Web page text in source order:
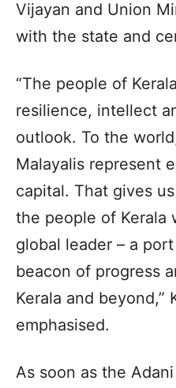
Vijayan and Union
with the state and
“The people of
resilience, intellect
outlook. To the
Malayalis represent
capital. That gives
the people of Kerala
global leader – a
beacon of progress
Kerala and beyond,”
emphasised.
As soon as the